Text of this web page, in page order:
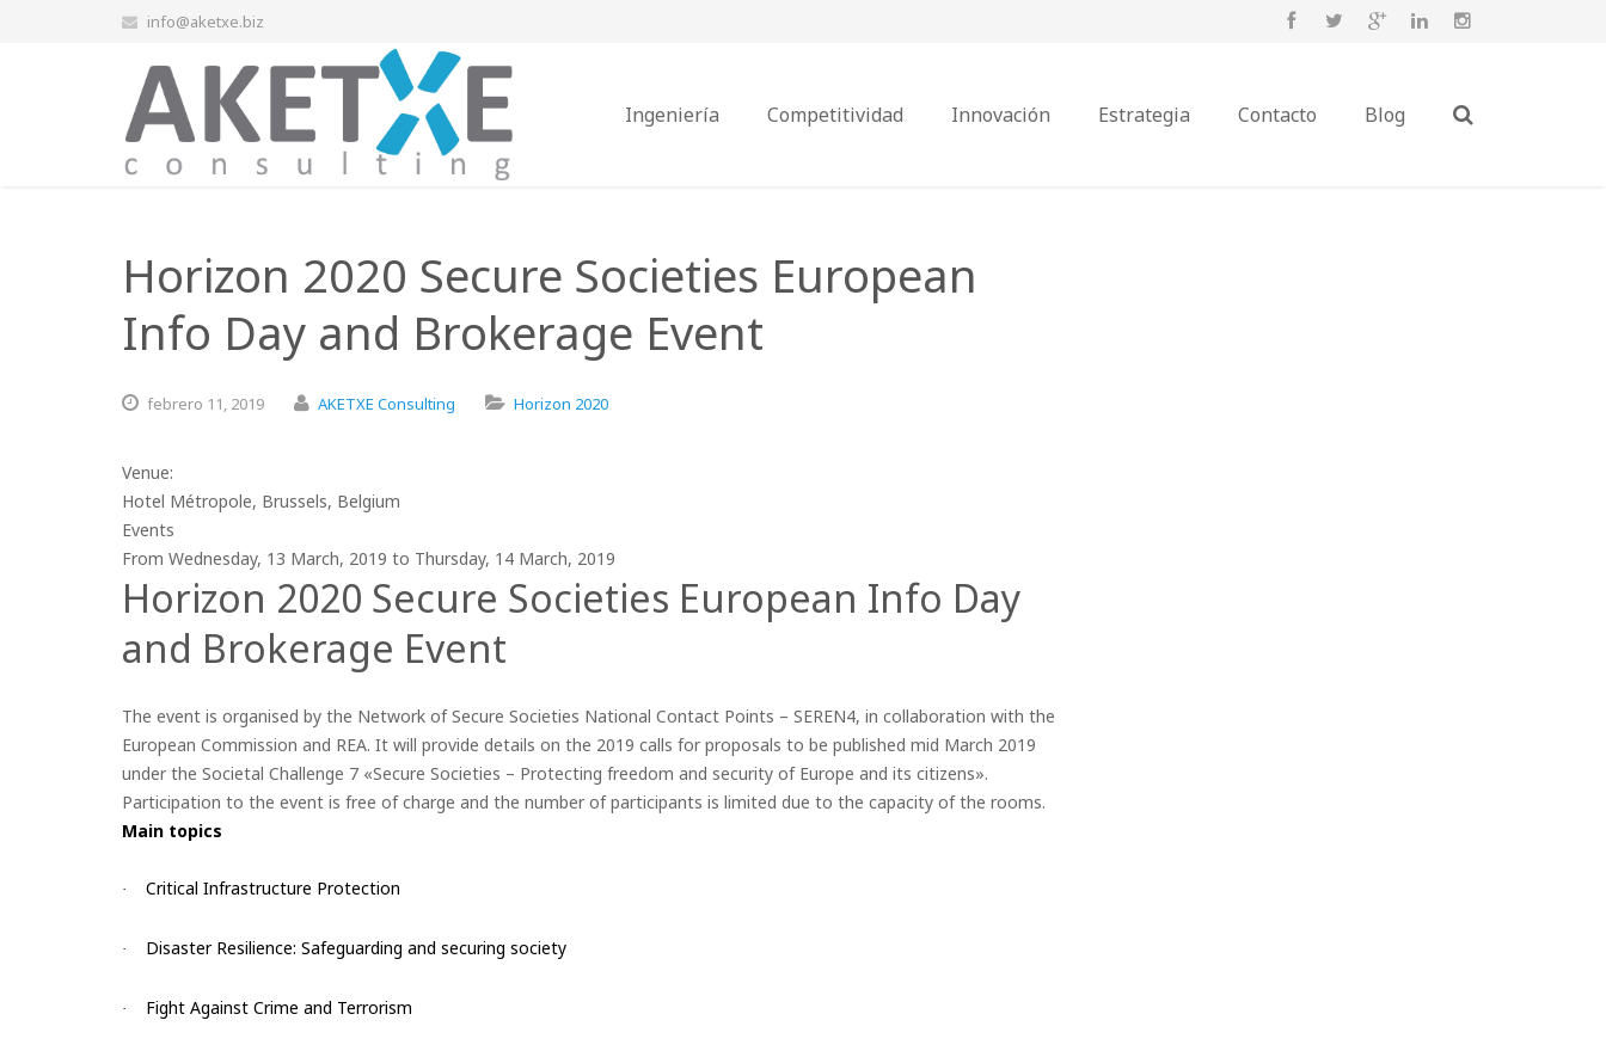
info@aketxe.biz
Ingeniería Competitividad Innovación Estrategia Contacto Blog
Horizon 2020 Secure Societies European
Info Day and Brokerage Event
febrero 11, 2019 AKETXE Consulting Horizon 2020
Venue:
Hotel Métropole, Brussels, Belgium
Events
From Wednesday, 13 March, 2019 to Thursday, 14 March, 2019
Horizon 2020 Secure Societies European Info Day
and Brokerage Event
The event is organised by the Network of Secure Societies National Contact Points – SEREN4, in collaboration with the
European Commission and REA. It will provide details on the 2019 calls for proposals to be published mid March 2019
under the Societal Challenge 7 «Secure Societies – Protecting freedom and security of Europe and its citizens».
Participation to the event is free of charge and the number of participants is limited due to the capacity of the rooms.
Main topics
· Critical Infrastructure Protection
· Disaster Resilience: Safeguarding and securing society
· Fight Against Crime and Terrorism